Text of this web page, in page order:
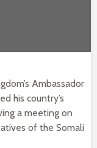
Ambassador
his country’s
a meeting on
of the Somali